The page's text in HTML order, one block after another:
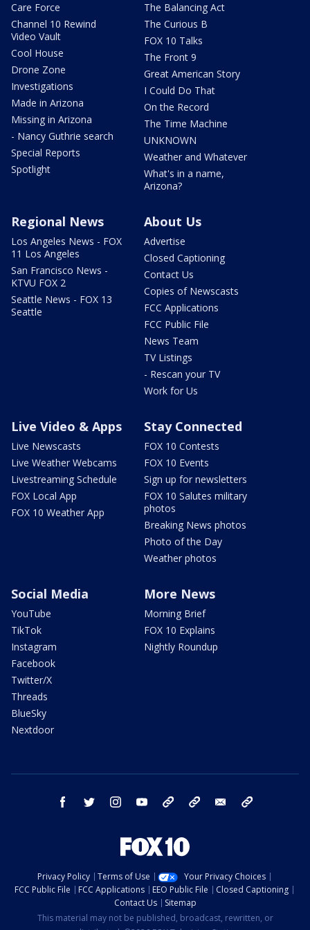
Care Force
Channel 10 Rewind
Video Vault
Cool House
Drone Zone
Investigations
Made in Arizona
Missing in Arizona
- Nancy Guthrie search
Special Reports
Spotlight
The Balancing Act
The Curious B
FOX 10 Talks
The Front 9
Great American Story
I Could Do That
On the Record
The Time Machine
UNKNOWN
Weather and Whatever
What's in a name,
Arizona?
Regional News
Los Angeles News - FOX
11 Los Angeles
San Francisco News -
KTVU FOX 2
Seattle News - FOX 13
Seattle
About Us
Advertise
Closed Captioning
Contact Us
Copies of Newscasts
FCC Applications
FCC Public File
News Team
TV Listings
- Rescan your TV
Work for Us
Live Video & Apps
Live Newscasts
Live Weather Webcams
Livestreaming Schedule
FOX Local App
FOX 10 Weather App
Stay Connected
FOX 10 Contests
FOX 10 Events
Sign up for newsletters
FOX 10 Salutes military
photos
Breaking News photos
Photo of the Day
Weather photos
Social Media
YouTube
TikTok
Instagram
Facebook
Twitter/X
Threads
BlueSky
Nextdoor
More News
Morning Brief
FOX 10 Explains
Nightly Roundup
facebook twitter instagram youtube bluesky email
Privacy Policy Terms of Use
Your Privacy Choices
FCC Public File
FCC Applications EEO Public File
Closed Captioning
Contact Us
Sitemap
This material may not be published, broadcast, rewritten, or